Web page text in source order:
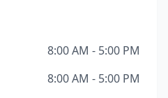
8:00 AM - 5:00 PM
8:00 AM - 5:00 PM